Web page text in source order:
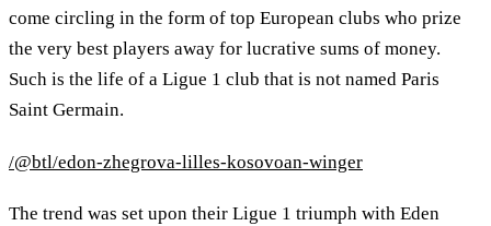
come circling in the form of top European clubs who prize
the very best players away for lucrative sums of money.
Such is the life of a Ligue 1 club that is not named Paris
Saint Germain.
/@btl/edon-zhegrova-lilles-kosovoan-winger
The trend was set upon their Ligue 1 triumph with Eden